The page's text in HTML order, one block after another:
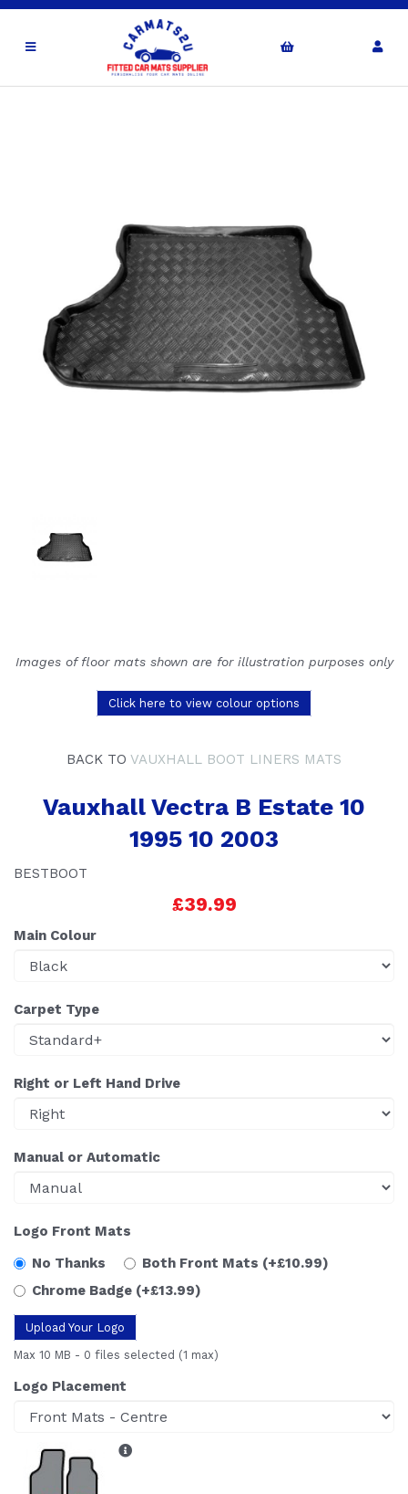
Images of floor mats shown are for illustration purposes only
Click here to view colour options
BACK TO VAUXHALL BOOT LINERS MATS
Vauxhall Vectra B Estate 10
1995 10 2003
BESTBOOT
£39.99
Main Colour
Carpet Type
Right or Left Hand Drive
Manual or Automatic
Logo Front Mats
No Thanks
Both Front Mats (+£10.99)
Chrome Badge (+£13.99)
Upload Your Logo
Max 10 MB - 0 files selected (1 max)
Logo Placement